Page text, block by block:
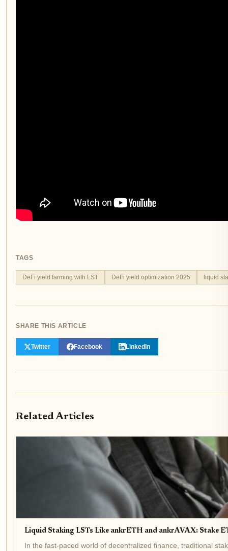
TAGS
DeFi yield farming with LST DeFi yield optimization 2025 liquid
SHARE THIS ARTICLE
Twitter Facebook LinkedIn
Related Articles
Liquid Staking LSTs Like ankrETH and ankrAVAX: Stake
In the fast-paced world of decentralized finance, traditional